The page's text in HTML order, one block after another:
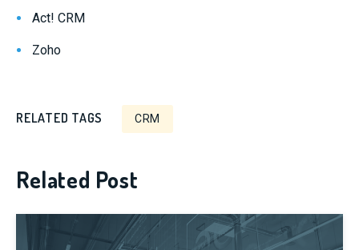
Act! CRM
Zoho
RELATED TAGS CRM
Related Post